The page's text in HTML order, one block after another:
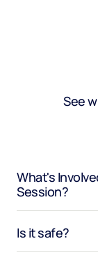
See
What's
Session?
Is it safe?